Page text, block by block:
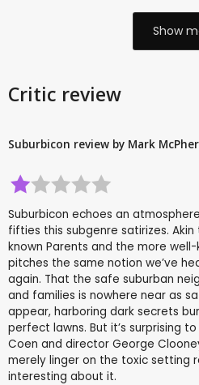
Show
Critic review
Suburbicon review by Mark
Suburbicon echoes an
fifties this subgenre satirizes.
known Parents and the more
pitches the same notion we’ve
again. That the safe suburban
and families is nowhere near as
appear, harboring dark secrets
perfect lawns. But it’s surprising
Coen and director George
merely linger on the toxic setting
interesting about it.